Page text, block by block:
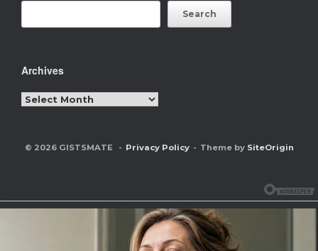
Search
Archives
Archives
© 2026 GISTSMATE Privacy Policy Theme by SiteOrigin